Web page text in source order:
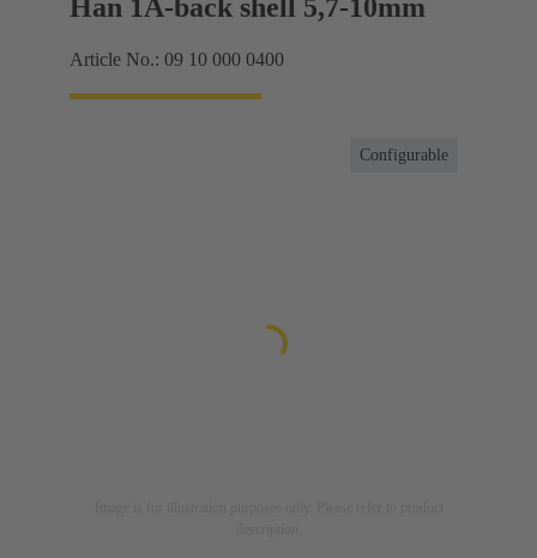
Han 1A-back shell 5,7-10mm
Article No.: 09 10 000 0400
Configurable